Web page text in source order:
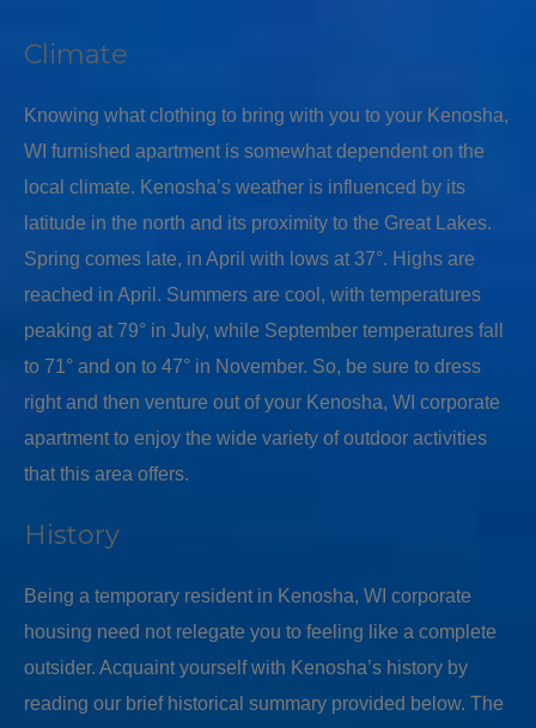
Climate
Knowing what clothing to bring with you to your Kenosha,
WI furnished apartment is somewhat dependent on the
local climate. Kenosha’s weather is influenced by its
latitude in the north and its proximity to the Great Lakes.
Spring comes late, in April with lows at 37°. Highs are
reached in April. Summers are cool, with temperatures
peaking at 79° in July, while September temperatures fall
to 71° and on to 47° in November. So, be sure to dress
right and then venture out of your Kenosha, WI corporate
apartment to enjoy the wide variety of outdoor activities
that this area offers.
History
Being a temporary resident in Kenosha, WI corporate
housing need not relegate you to feeling like a complete
outsider. Acquaint yourself with Kenosha’s history by
reading our brief historical summary provided below. The